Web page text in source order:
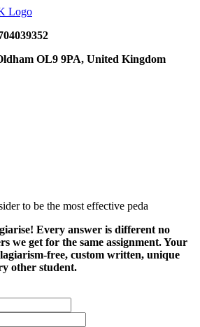
OL9 9PA, United Kingdom
to be the most effective peda
Every answer is different no
we get for the same assignment. Your
free, custom written, unique
other student.